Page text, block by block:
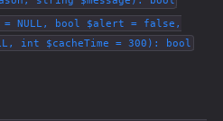
= NULL, bool $alert = false,
int $cacheTime = 300): bool